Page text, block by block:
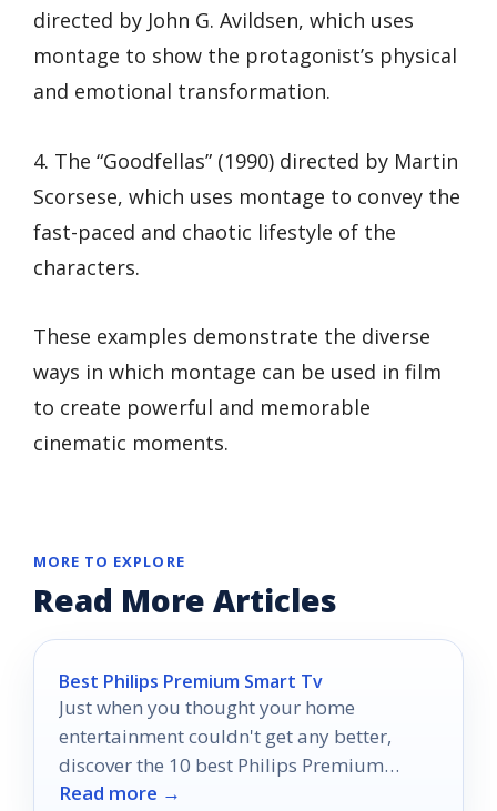
directed by John G. Avildsen, which uses
montage to show the protagonist’s physical
and emotional transformation.
4. The “Goodfellas” (1990) directed by Martin
Scorsese, which uses montage to convey the
fast-paced and chaotic lifestyle of the
characters.
These examples demonstrate the diverse
ways in which montage can be used in film
to create powerful and memorable
cinematic moments.
MORE TO EXPLORE
Read More Articles
Best Philips Premium Smart Tv
Just when you thought your home
entertainment couldn't get any better,
discover the 10 best Philips Premium
Smart TVs of 2026 that will transform your
Read more →